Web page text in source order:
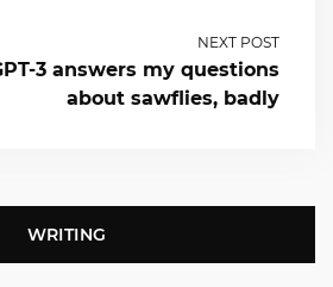
NEXT POST
3 answers my questions
about sawflies, badly
WRITING